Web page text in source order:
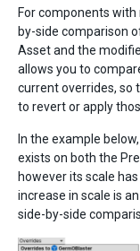
For components
by-side comparison
Asset and the
allows you to
current overrides, so
to revert or apply
In the example
exists on both the
however its scale
increase in scale is
side-by-side